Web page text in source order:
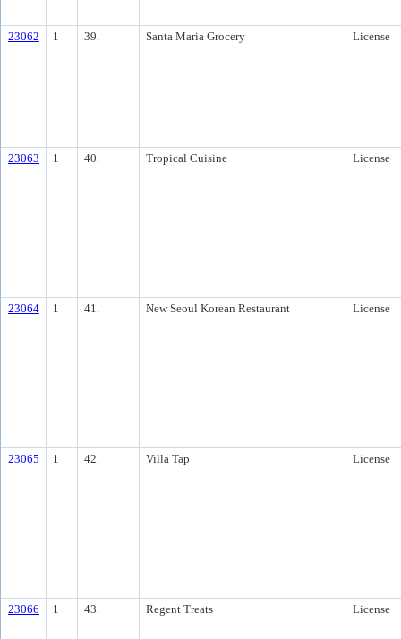
23062 1 39. Santa Maria Grocery License
23063 1 40. Tropical Cuisine License
23064 1 41. New Seoul Korean Restaurant License
23065 1 42. Villa Tap License
23066 1 43. Regent Treats License